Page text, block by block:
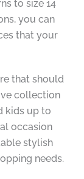
to size 14
you can
that your
that should
collection
kids up to
occasion
stylish
needs.